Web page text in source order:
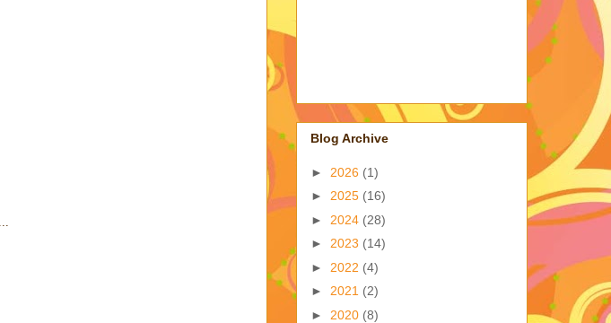
Blog Archive
► 2026 (1)
► 2025 (16)
► 2024 (28)
► 2023 (14)
► 2022 (4)
► 2021 (2)
► 2020 (8)